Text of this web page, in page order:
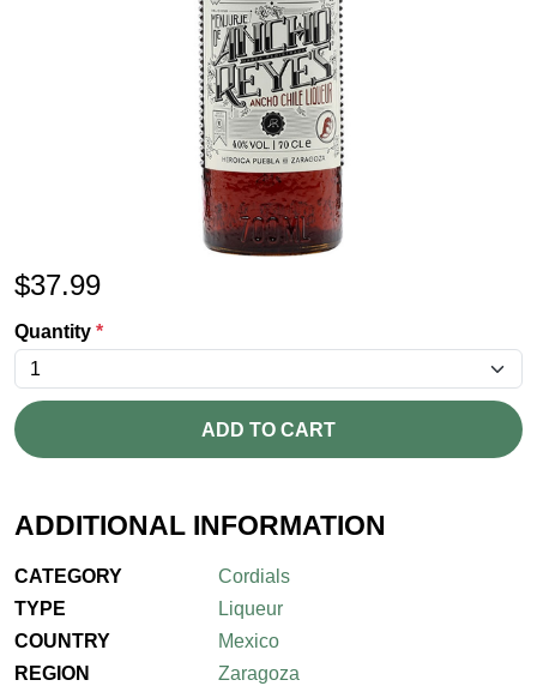
$37.99
Quantity *
ADD TO CART
ADDITIONAL INFORMATION
CATEGORY
Cordials
TYPE
Liqueur
COUNTRY
Mexico
REGION
Zaragoza